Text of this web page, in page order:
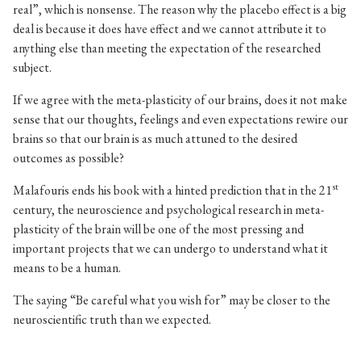
real”, which is nonsense. The reason why the placebo effect is a big
deal is because it does have effect and we cannot attribute it to
anything else than meeting the expectation of the researched
subject.
If we agree with the meta-plasticity of our brains, does it not make
sense that our thoughts, feelings and even expectations rewire our
brains so that our brain is as much attuned to the desired
outcomes as possible?
Malafouris ends his book with a hinted prediction that in the 21st
century, the neuroscience and psychological research in meta-
plasticity of the brain will be one of the most pressing and
important projects that we can undergo to understand what it
means to be a human.
The saying “Be careful what you wish for” may be closer to the
neuroscientific truth than we expected.